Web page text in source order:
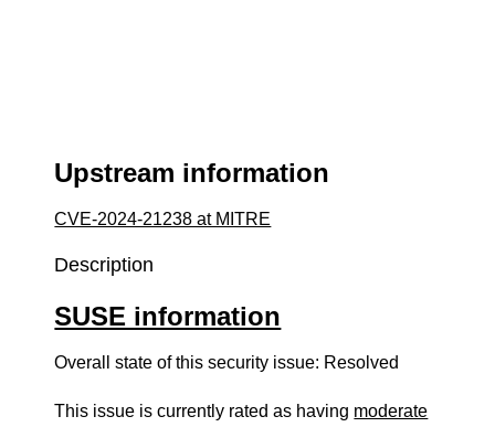
Upstream information
CVE-2024-21238 at MITRE
Description
SUSE information
Overall state of this security issue: Resolved
This issue is currently rated as having moderate